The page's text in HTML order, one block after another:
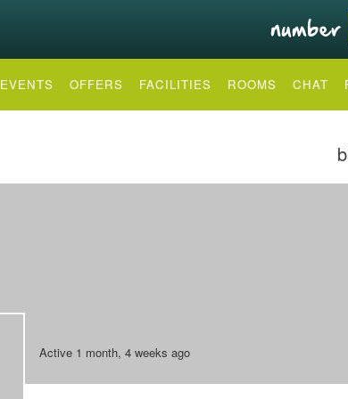
EVENTS OFFERS FACILITIES ROOMS CHAT
Active 1 month, 4 weeks ago